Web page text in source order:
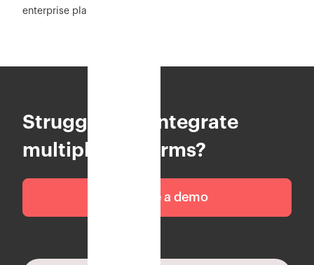
enterprise plan
Struggling to integrate
multiple platforms?
Schedule a demo